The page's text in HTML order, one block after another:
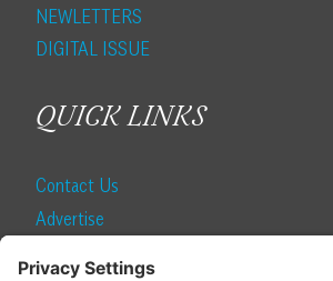
NEWLETTERS
DIGITAL ISSUE
QUICK LINKS
Contact Us
Advertise